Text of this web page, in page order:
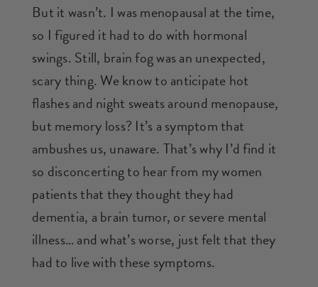
But it wasn’t. I was menopausal at the time,
so I figured it had to do with hormonal
swings. Still, brain fog was an unexpected,
scary thing. We know to anticipate hot
flashes and night sweats around menopause,
but memory loss? It’s a symptom that
ambushes us, unaware. That’s why I’d find it
so disconcerting to hear from my women
patients that they thought they had
dementia, a brain tumor, or severe mental
illness… and what’s worse, just felt that they
had to live with these symptoms.